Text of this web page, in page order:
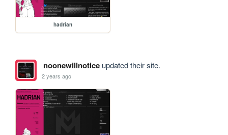
hadrian
noonewillnoticeupdated their site.
2 years ago